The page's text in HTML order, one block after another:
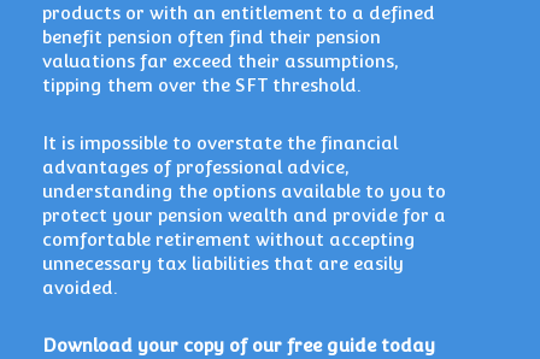
products or with an entitlement to a defined
benefit pension often find their pension
valuations far exceed their assumptions,
tipping them over the SFT threshold.
It is impossible to overstate the financial
advantages of professional advice,
understanding the options available to you to
protect your pension wealth and provide for a
comfortable retirement without accepting
unnecessary tax liabilities that are easily
avoided.
Download your copy of our free guide today